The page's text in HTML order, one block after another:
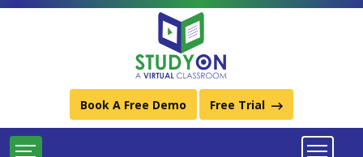
Best Learning Management System (LMS) Platforms
Download StudyOn LMS Catalog
011-49934248 / (+91) 9667734248
Book A Free Demo Free Trial